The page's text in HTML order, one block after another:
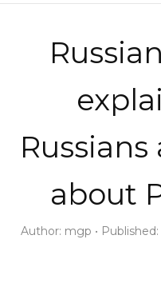
about
Author: mgp Published: